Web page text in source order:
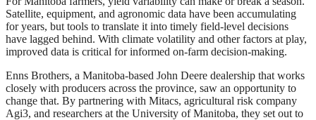
Satellite, equipment, and agronomic data have been accumulating
for years, but tools to translate it into timely field-level decisions
have lagged behind. With climate volatility and other factors at play,
improved data is critical for informed on-farm decision-making.
Enns Brothers, a Manitoba-based John Deere dealership that works
closely with producers across the province, saw an opportunity to
change that. By partnering with Mitacs, agricultural risk company
Agi3, and researchers at the University of Manitoba, they set out to